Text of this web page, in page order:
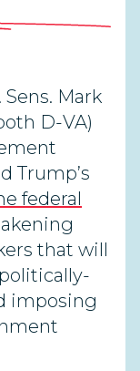
Sens. Mark
D-VA)
Trump’s
federal
that will
imposing